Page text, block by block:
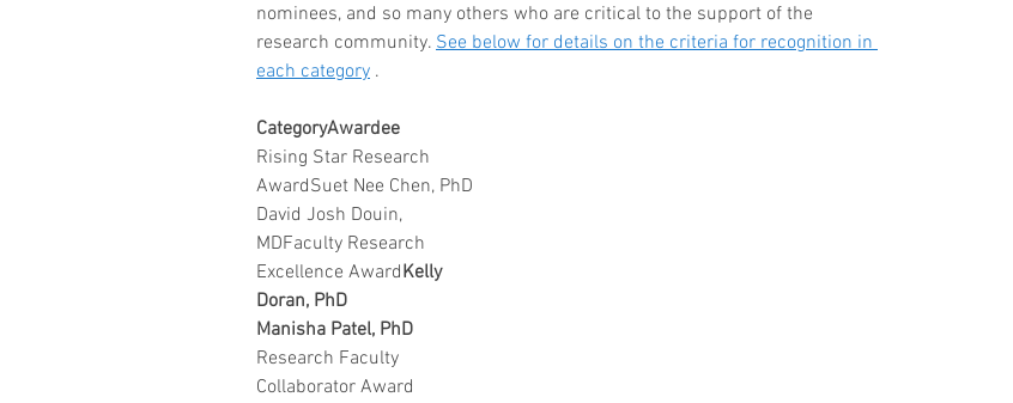
nominees, and so many others who are critical to the support of the
research community. See below for details on the criteria for recognition in
each category .
CategoryAwardee
Rising Star Research
AwardSuet Nee Chen, PhD
David Josh Douin,
MDFaculty Research
Excellence AwardKelly
Doran, PhD
Manisha Patel, PhD
Research Faculty
Collaborator Award